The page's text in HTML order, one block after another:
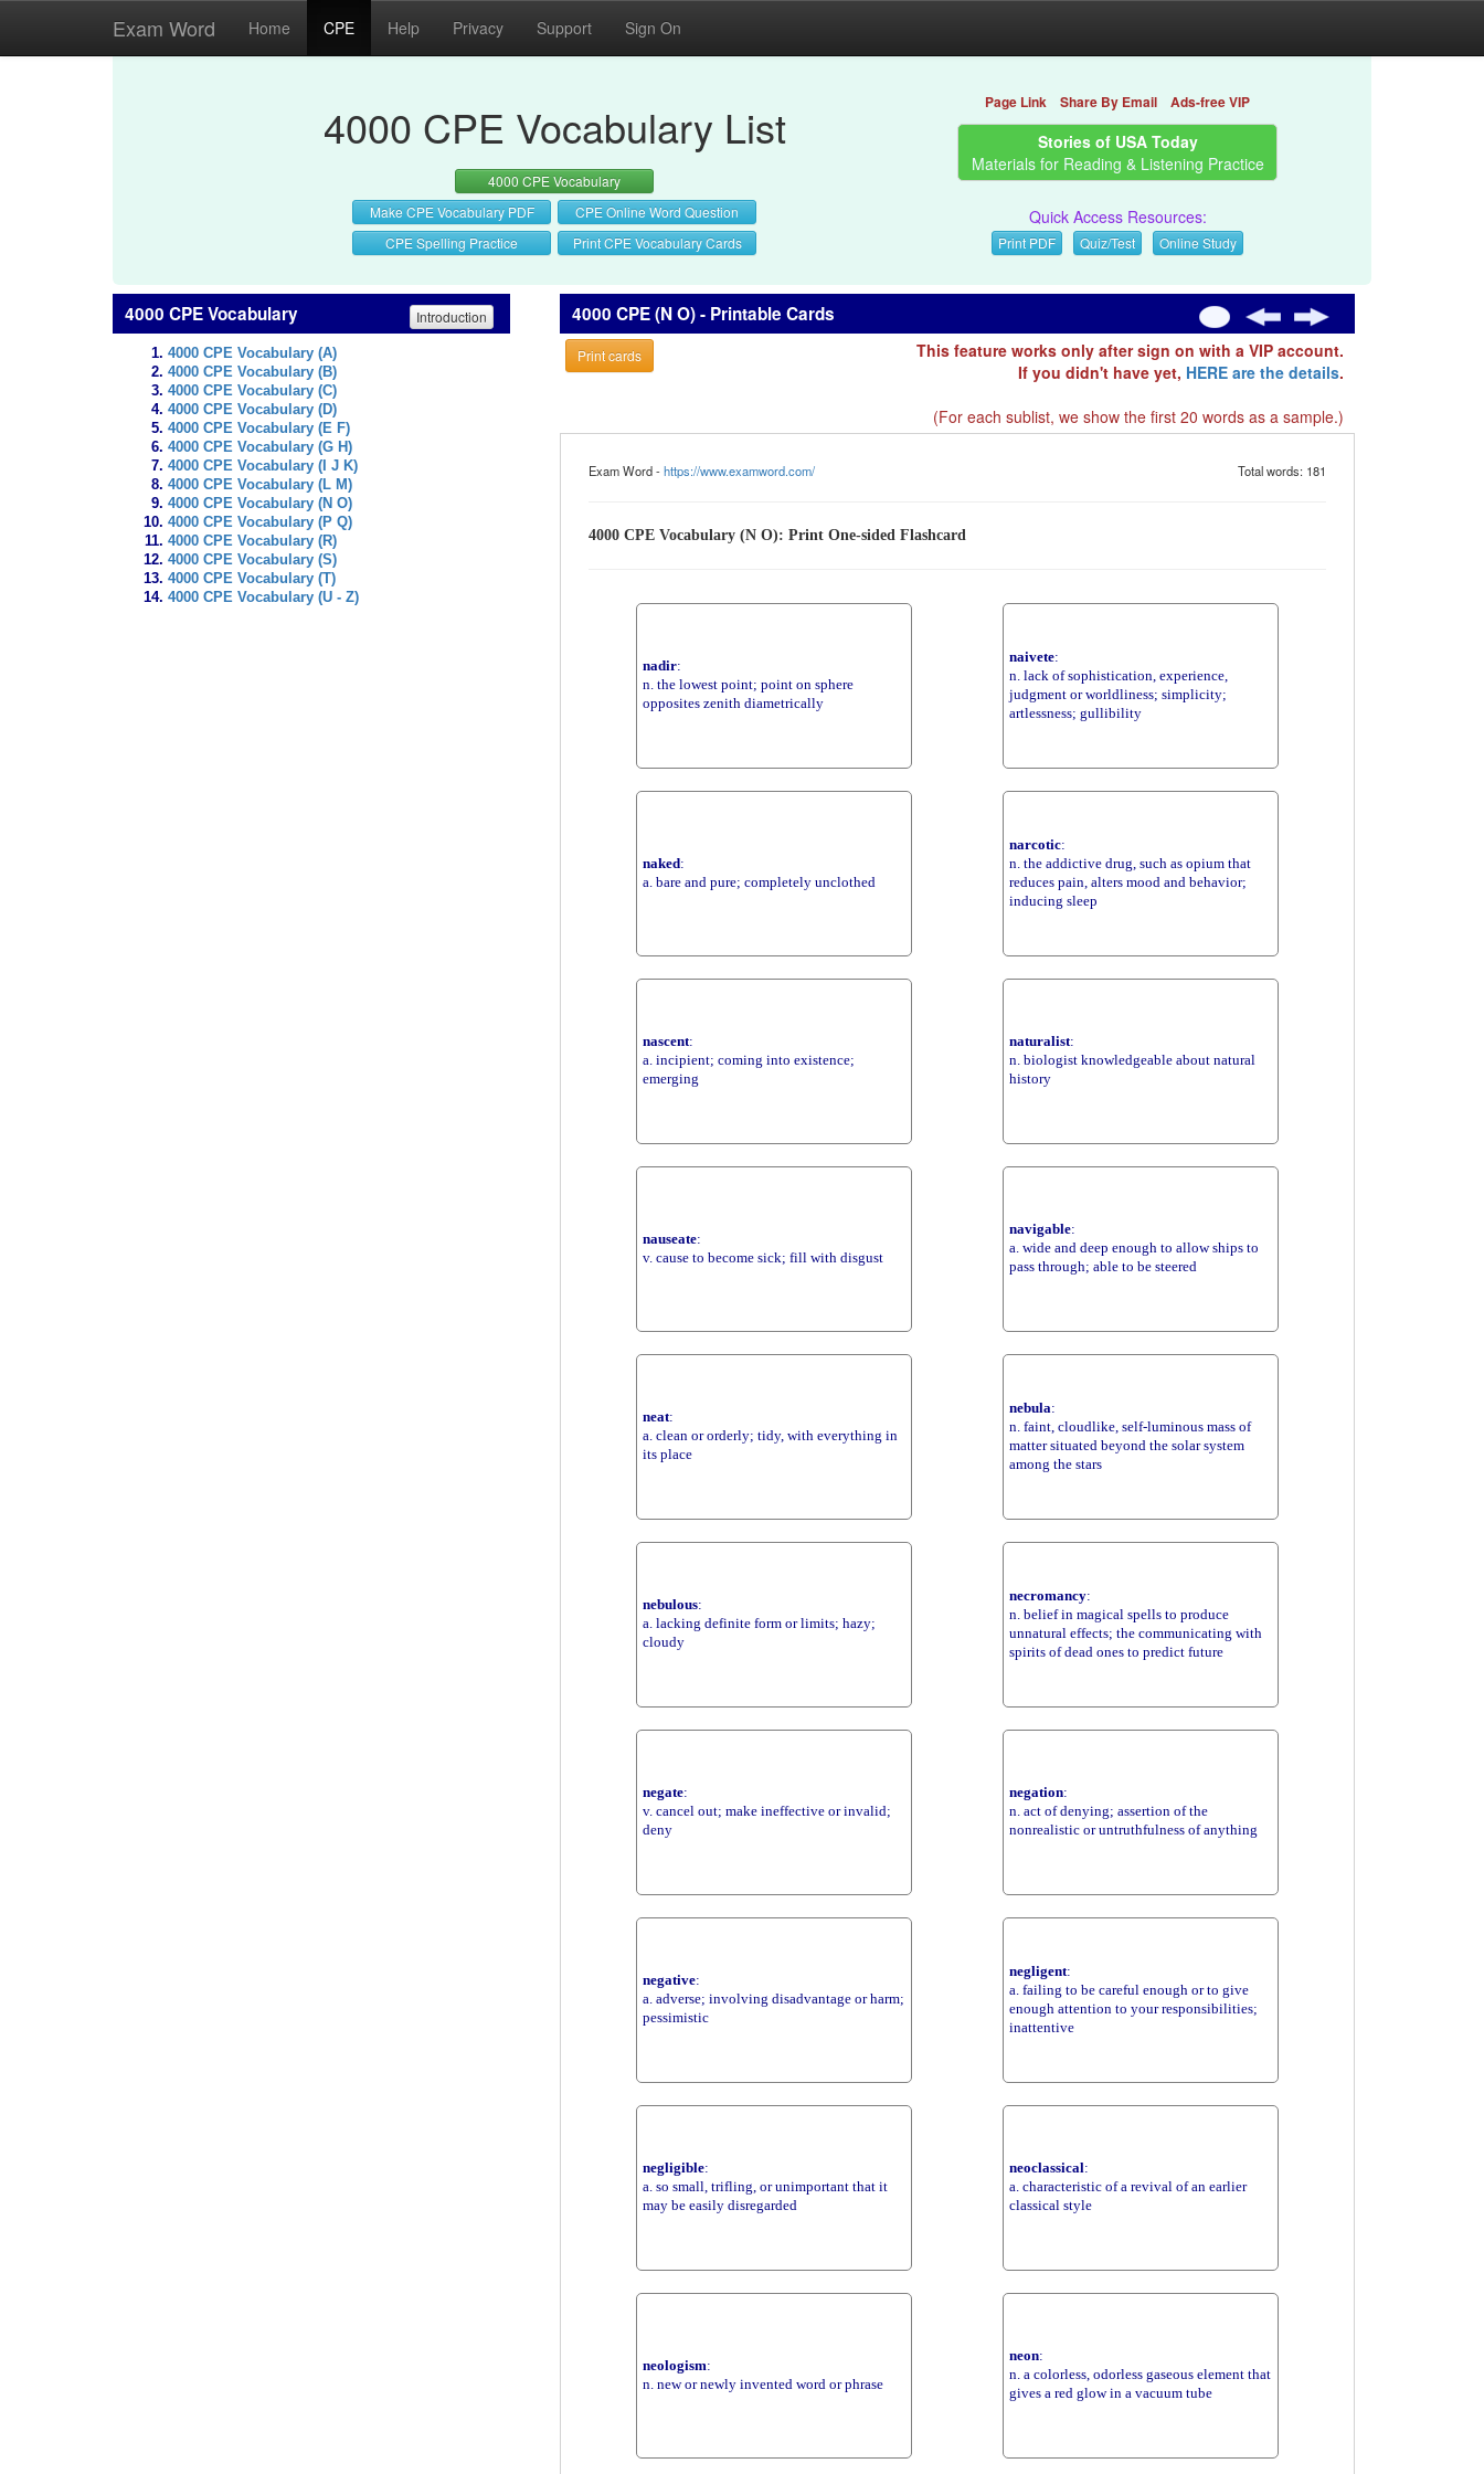
Exam Word Home CPE Help Privacy Support Sign On
4000 CPE Vocabulary List
4000 CPE Vocabulary
Make CPE Vocabulary PDF
CPE Online Word Question
CPE Spelling Practice
Print CPE Vocabulary Cards
Page Link Share By Email Ads-free VIP
Stories of USA Today
Materials for Reading & Listening Practice
Quick Access Resources:
Print PDF Quiz/Test Online Study
4000 CPE Vocabulary Introduction
4000 CPE Vocabulary (A)
4000 CPE Vocabulary (B)
4000 CPE Vocabulary (C)
4000 CPE Vocabulary (D)
4000 CPE Vocabulary (E F)
4000 CPE Vocabulary (G H)
4000 CPE Vocabulary (I J K)
4000 CPE Vocabulary (L M)
4000 CPE Vocabulary (N O)
4000 CPE Vocabulary (P Q)
4000 CPE Vocabulary (R)
4000 CPE Vocabulary (S)
4000 CPE Vocabulary (T)
4000 CPE Vocabulary (U - Z)
4000 CPE (N O) - Printable Cards
Print cards
This feature works only after sign on with a VIP account.
If you didn't have yet, HERE are the details.
(For each sublist, we show the first 20 words as a sample.)
Exam Word -https://www.examword.com/ Total words: 181
4000 CPE Vocabulary (N O): Print One-sided Flashcard
nadir:
n. the lowest point; point on sphere
opposites zenith diametrically
naivete:
n. lack of sophistication, experience,
judgment or worldliness; simplicity;
artlessness; gullibility
naked:
a. bare and pure; completely unclothed
narcotic:
n. the addictive drug, such as opium that
reduces pain, alters mood and behavior;
inducing sleep
nascent:
a. incipient; coming into existence;
emerging
naturalist:
n. biologist knowledgeable about natural
history
nauseate:
v. cause to become sick; fill with disgust
navigable:
a. wide and deep enough to allow ships to
pass through; able to be steered
neat:
a. clean or orderly; tidy, with everything in
its place
nebula:
n. faint, cloudlike, self-luminous mass of
matter situated beyond the solar system
among the stars
nebulous:
a. lacking definite form or limits; hazy;
cloudy
necromancy:
n. belief in magical spells to produce
unnatural effects; the communicating with
spirits of dead ones to predict future
negate:
v. cancel out; make ineffective or invalid;
deny
negation:
n. act of denying; assertion of the
nonrealistic or untruthfulness of anything
negative:
a. adverse; involving disadvantage or harm;
pessimistic
negligent:
a. failing to be careful enough or to give
enough attention to your responsibilities;
inattentive
negligible:
a. so small, trifling, or unimportant that it
may be easily disregarded
neoclassical:
a. characteristic of a revival of an earlier
classical style
neologism:
n. new or newly invented word or phrase
neon:
n. a colorless, odorless gaseous element that
gives a red glow in a vacuum tube